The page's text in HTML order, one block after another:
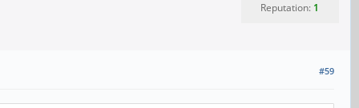
Reputation: 1
#59